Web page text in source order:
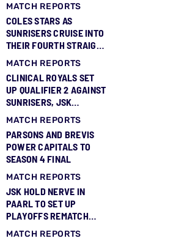
BETWAY SA20 TITLE
MATCH REPORTS
COLES STARS AS
SUNRISERS CRUISE INTO
THEIR FOURTH STRAIGHT
MATCH REPORTS
CLINICAL ROYALS SET
UP QUALIFIER 2 AGAINST
SUNRISERS, JSK
MATCH REPORTS
PARSONS AND BREVIS
POWER CAPITALS TO
SEASON 4 FINAL
MATCH REPORTS
JSK HOLD NERVE IN
PAARL TO SET UP
PLAYOFFS REMATCH
MATCH REPORTS